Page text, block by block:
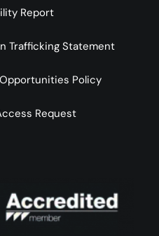
Report
Trafficking Statement
Policy
Request